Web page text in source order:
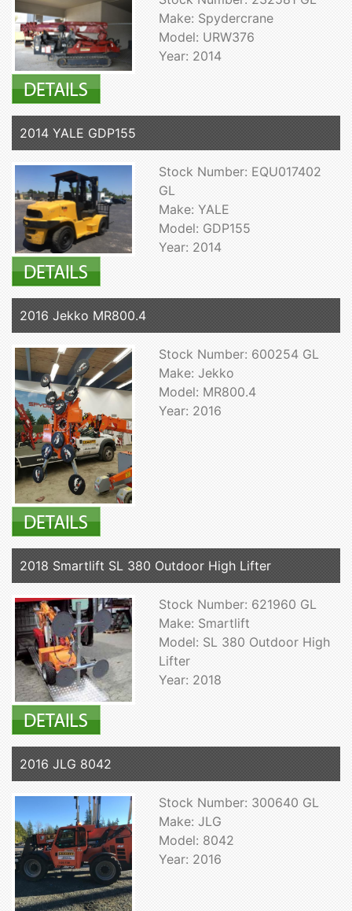
Make: Spydercrane
Model: URW376
Year: 2014
2014 YALE GDP155
Stock Number: EQU017402
GL
Make: YALE
Model: GDP155
Year: 2014
2016 Jekko MR800.4
Stock Number: 600254 GL
Make: Jekko
Model: MR800.4
Year: 2016
2018 Smartlift SL 380 Outdoor High Lifter
Stock Number: 621960 GL
Make: Smartlift
Model: SL 380 Outdoor High
Lifter
Year: 2018
2016 JLG 8042
Stock Number: 300640 GL
Make: JLG
Model: 8042
Year: 2016